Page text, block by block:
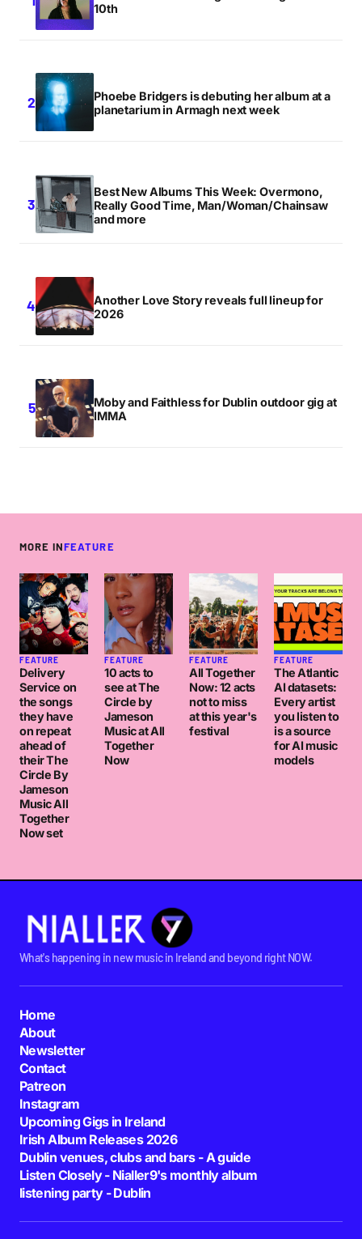
10th
Phoebe Bridgers is debuting her album at a
planetarium in Armagh next week
Best New Albums This Week: Overmono,
Really Good Time, Man/Woman/Chainsaw
and more
Another Love Story reveals full lineup for
2026
Moby and Faithless for Dublin outdoor gig at
IMMA
MORE INFEATURE
FEATURE
Delivery
Service on
the songs
they have
on repeat
ahead of
their The
Circle By
Jameson
Music All
Together
Now set
FEATURE
10 acts to
see at The
Circle by
Jameson
Music at All
Together
Now
FEATURE
All Together
Now: 12 acts
not to miss
at this year's
festival
FEATURE
The Atlantic
AI datasets:
Every artist
you listen to
is a source
for AI music
models
What's happening in new music in Ireland and beyond right NOW.
Home
About
Newsletter
Contact
Patreon
Instagram
Upcoming Gigs in Ireland
Irish Album Releases 2026
Dublin venues, clubs and bars - A guide
Listen Closely - Nialler9's monthly album
listening party - Dublin